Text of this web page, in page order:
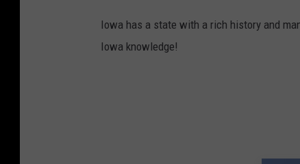
Iowa has a state with a rich history and
Iowa knowledge!